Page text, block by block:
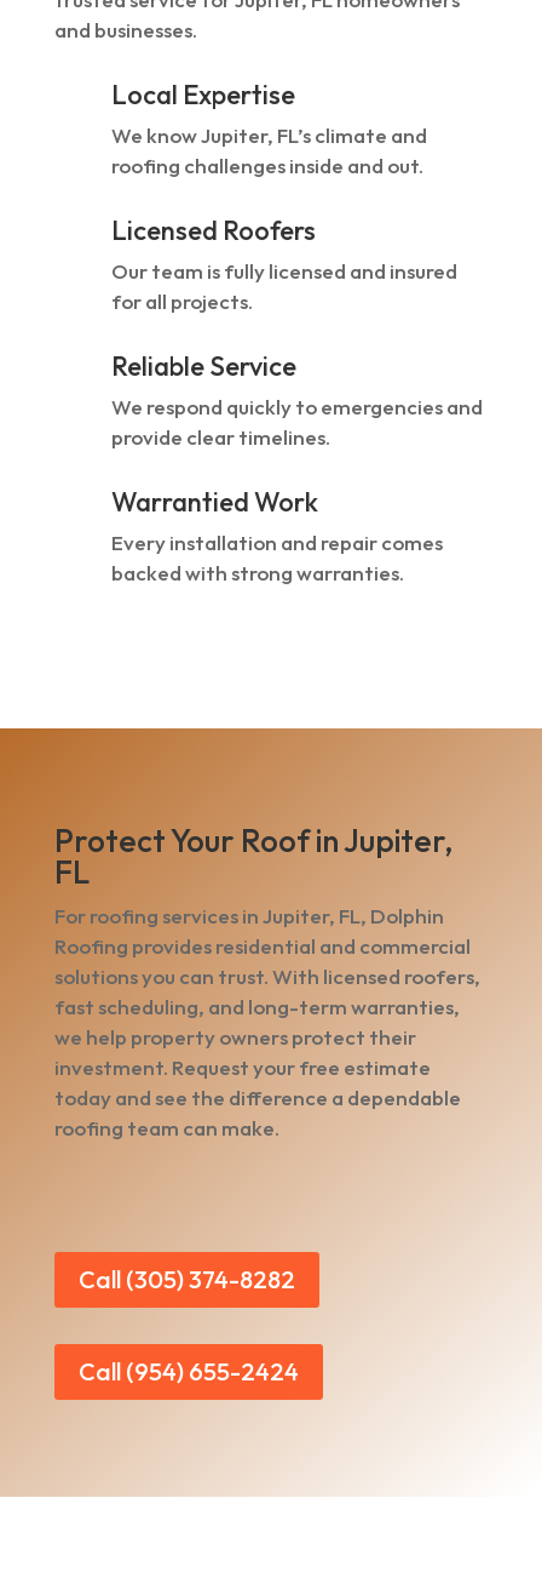
and businesses.
Local Expertise
We know Jupiter, FL’s climate and
roofing challenges inside and out.
Licensed Roofers
Our team is fully licensed and insured
for all projects.
Reliable Service
We respond quickly to emergencies and
provide clear timelines.
Warrantied Work
Every installation and repair comes
backed with strong warranties.
Protect Your Roof in Jupiter,
FL
For roofing services in Jupiter, FL, Dolphin
Roofing provides residential and commercial
solutions you can trust. With licensed roofers,
fast scheduling, and long-term warranties,
we help property owners protect their
investment. Request your free estimate
today and see the difference a dependable
roofing team can make.
Call (305) 374-8282
Call (954) 655-2424